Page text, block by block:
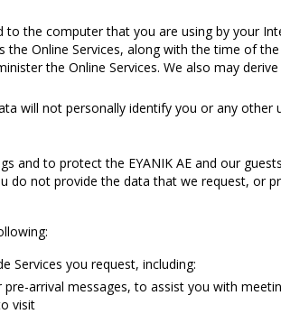
the computer that you are using by your
Online Services, along with the time of
the Online Services. We also may
will not personally identify you or any other
and to protect the ΕΥΑΝΙΚ ΑΕ and our
do not provide the data that we request, or
Services you request, including:
arrival messages, to assist you with
visit